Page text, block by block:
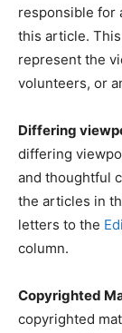
responsible for
this article.
represent the
volunteers, or
Differing
differing
and thoughtful
the articles in
letters to the
column.
Copyrighted
copyrighted